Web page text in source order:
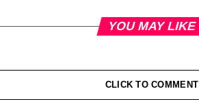
YOU MAY LIKE
CLICK TO COMMENT